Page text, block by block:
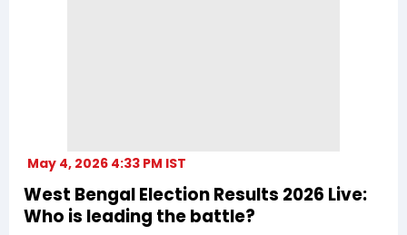
May 4, 2026 4:33 PM IST
West Bengal Election Results 2026 Live:
Who is leading the battle?